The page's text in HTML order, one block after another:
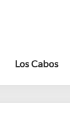
Los Cabos